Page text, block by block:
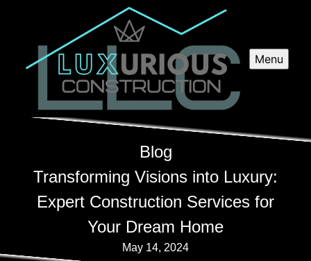
Menu
Blog
Transforming Visions into Luxury:
Expert Construction Services for
Your Dream Home
May 14, 2024